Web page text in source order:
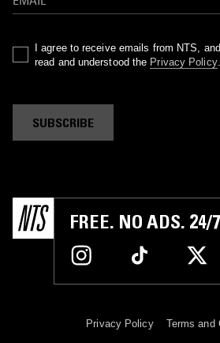
I agree to receive emails from NTS,
read and understood the Privacy Policy.
SUBSCRIBE
FREE. NO ADS. 24/7
Privacy Policy Terms and